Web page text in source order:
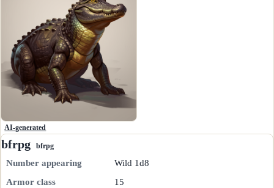
AI-generated
bfrpg bfrpg
Number appearing
Wild 1d8
Armor class
15